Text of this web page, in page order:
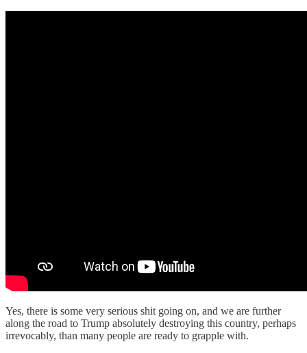
Yes, there is some very serious shit going on, and we are further
along the road to Trump absolutely destroying this country, perhaps
irrevocably, than many people are ready to grapple with.